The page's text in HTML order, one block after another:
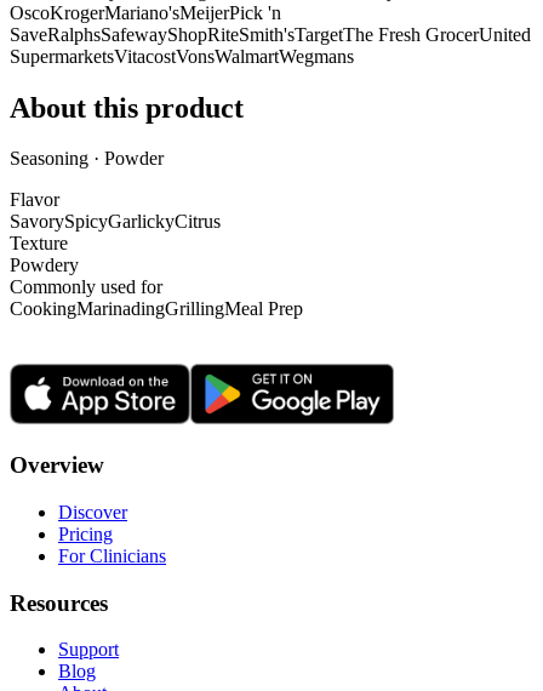
OscoKrogerMariano'sMeijerPick 'n
SaveRalphsSafewayShopRiteSmith'sTargetThe Fresh GrocerUnited
SupermarketsVitacostVonsWalmartWegmans
About this product
Seasoning · Powder
Flavor
SavorySpicyGarlickyCitrus
Texture
Powdery
Commonly used for
CookingMarinadingGrillingMeal Prep
Overview
Discover
Pricing
For Clinicians
Resources
Support
Blog